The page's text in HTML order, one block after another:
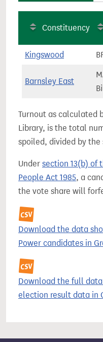
Constituency
Kingswood
Barnsley East
Turnout as calculated
Library, is the total
spoiled, divided by
Under section 13(b) of
People Act 1985, a
the vote share will
Download the data
Power candidates in
Download the full
election result data in